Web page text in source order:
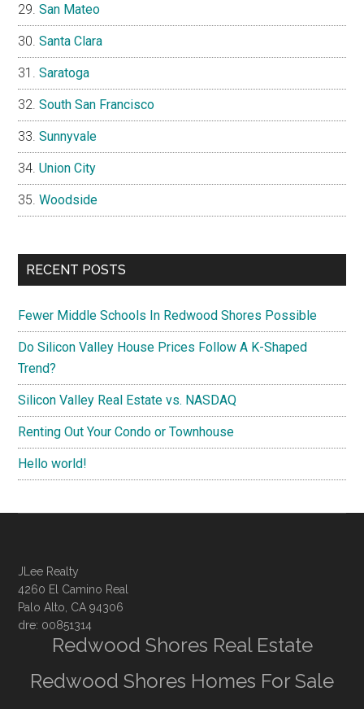
San Mateo
Santa Clara
Saratoga
South San Francisco
Sunnyvale
Union City
Woodside
RECENT POSTS
Fewer Middle Schools In Redwood Shores Possible
Do Silicon Valley House Prices Follow A K-Shaped
Trend?
Silicon Valley Real Estate vs. NASDAQ
Renting Out Your Condo or Townhouse
Hello world!
JLee Realty
4260 El Camino Real
Palo Alto, CA 94306
dre: 00851314
Redwood Shores Real Estate
Redwood Shores Homes For Sale